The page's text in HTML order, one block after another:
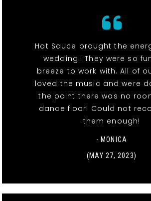
Hot Sauce brought the
wedding!! They were so
breeze to work with. All of
loved the music and were
the point there was no
dance floor! Could not
them enough!
- MONICA
(MAY 27, 2023)